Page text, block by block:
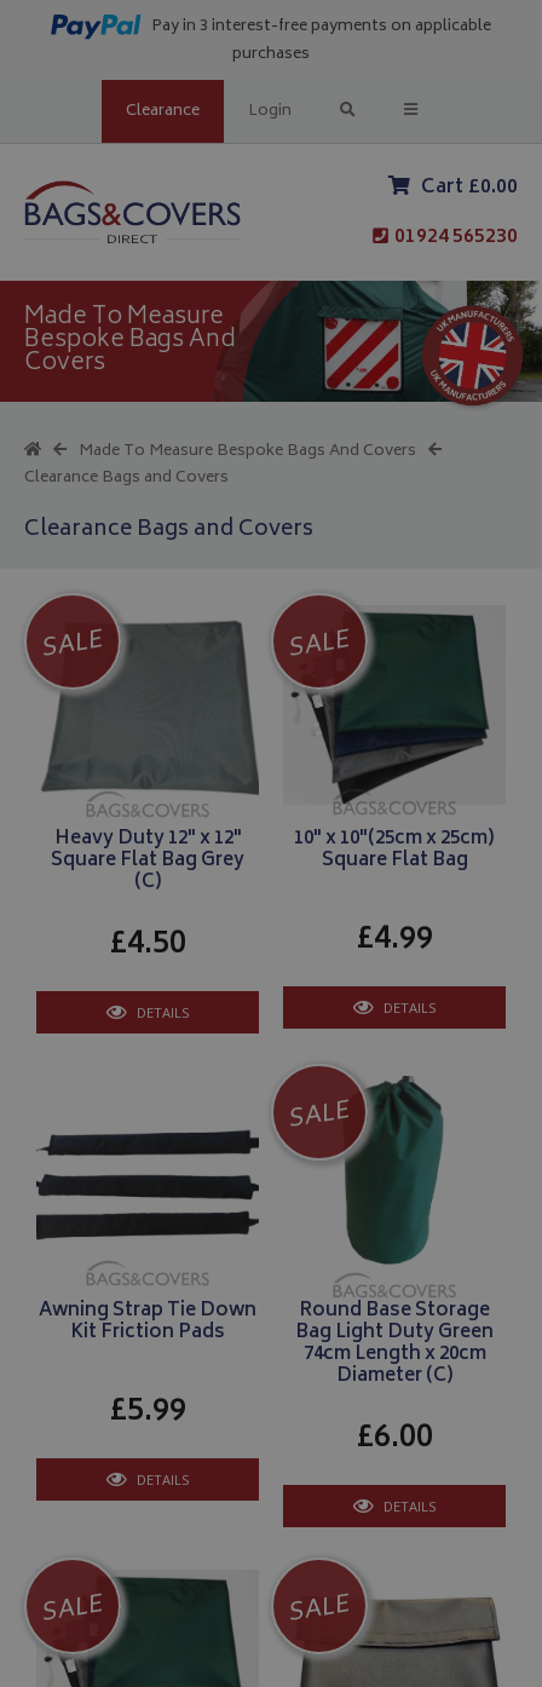
Pay in 3 interest-free payments on applicable
purchases
Clearance Login
Cart £0.00
01924 565230
Made To Measure
Bespoke Bags And
Covers
Made To Measure Bespoke Bags And Covers
Clearance Bags and Covers
Clearance Bags and Covers
SALE
Heavy Duty 12" x 12"
Square Flat Bag Grey
(C)
£4.50
DETAILS
SALE
10" x 10"(25cm x 25cm)
Square Flat Bag
£4.99
DETAILS
Awning Strap Tie Down
Kit Friction Pads
£5.99
DETAILS
SALE
Round Base Storage
Bag Light Duty Green
74cm Length x 20cm
Diameter (C)
£6.00
DETAILS
SALE SALE